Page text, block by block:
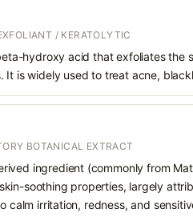
/ KERATOLYTIC
hydroxy acid that exfoliates the
It is widely used to treat acne,
BOTANICAL EXTRACT
ingredient (commonly from
soothing properties, largely
calm irritation, redness, and